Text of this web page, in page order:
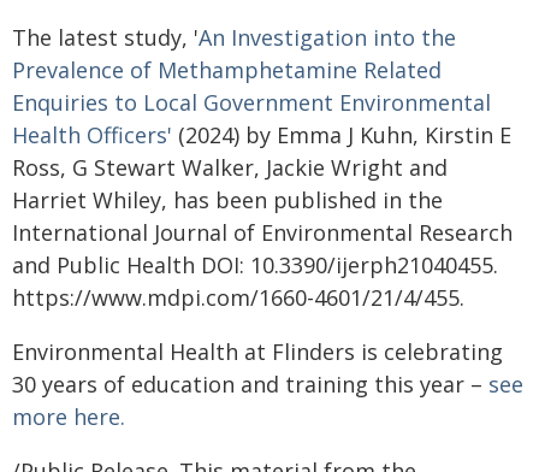
The latest study, 'An Investigation into the
Prevalence of Methamphetamine Related
Enquiries to Local Government Environmental
Health Officers' (2024) by Emma J Kuhn, Kirstin E
Ross, G Stewart Walker, Jackie Wright and
Harriet Whiley, has been published in the
International Journal of Environmental Research
and Public Health DOI: 10.3390/ijerph21040455.
https://www.mdpi.com/1660-4601/21/4/455.
Environmental Health at Flinders is celebrating
30 years of education and training this year – see
more here.